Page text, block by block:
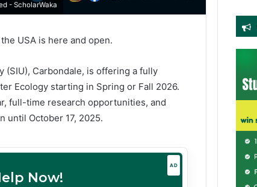
- ScholarWaka
USA is here and open.
(SIU), Carbondale, is offering a fully
Ecology starting in Spring or Fall 2026.
full-time research opportunities, and
until October 17, 2025.
AD
Now!